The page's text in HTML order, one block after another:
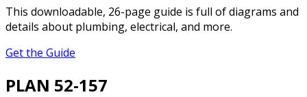
This downloadable, 26-page guide is full of diagrams and
details about plumbing, electrical, and more.
Get the Guide
PLAN 52-157